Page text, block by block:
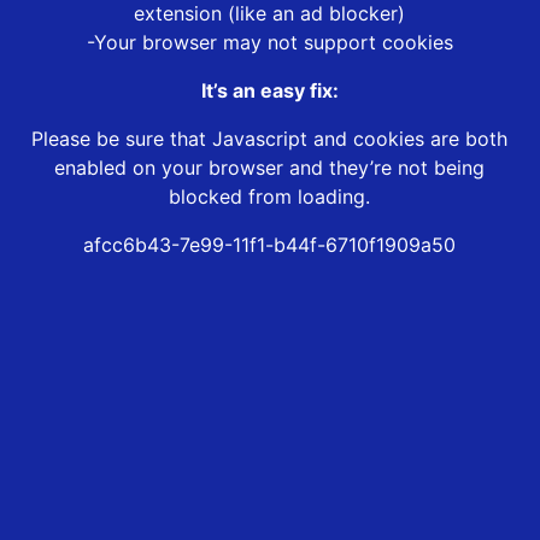
extension (like an ad blocker)
-Your browser may not support cookies
It’s an easy fix:
Please be sure that Javascript and cookies are both
enabled on your browser and they’re not being
blocked from loading.
afcc6b43-7e99-11f1-b44f-6710f1909a50